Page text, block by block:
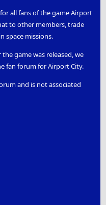
all fans of the game Airport
to other members, trade
space missions.
game was released, we
fan forum for Airport City.
and is not associated